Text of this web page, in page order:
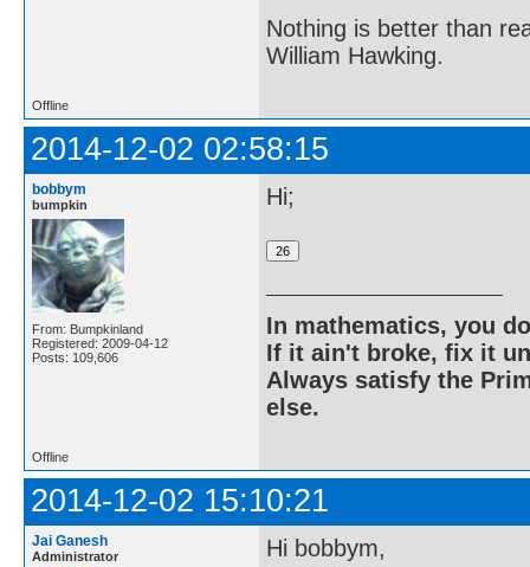
Nothing is better than
William Hawking.
Offline
2014-12-02 02:58:15
bobbym
bumpkin
From: Bumpkinland
Registered: 2009-04-12
Posts: 109,606
Hi;
In mathematics, you
If it ain't broke, fix it
Always satisfy the
else.
Offline
2014-12-02 15:10:21
Jai Ganesh
Administrator
Hi bobbym,